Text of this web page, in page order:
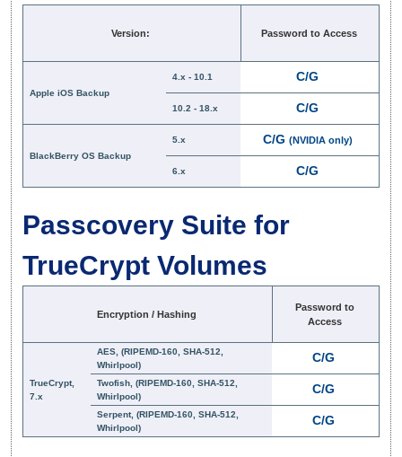
Version: Password to Access
Apple iOS Backup
4.x - 10.1 C/G
10.2 - 18.x C/G
BlackBerry OS Backup
5.x C/G (NVIDIA only)
6.x C/G
Passcovery Suite for
TrueCrypt Volumes
Encryption / Hashing
Password to
Access
TrueCrypt,
7.x
AES, (RIPEMD-160, SHA-512,
Whirlpool)
C/G
Twofish, (RIPEMD-160, SHA-512,
Whirlpool)
C/G
Serpent, (RIPEMD-160, SHA-512,
Whirlpool)
C/G